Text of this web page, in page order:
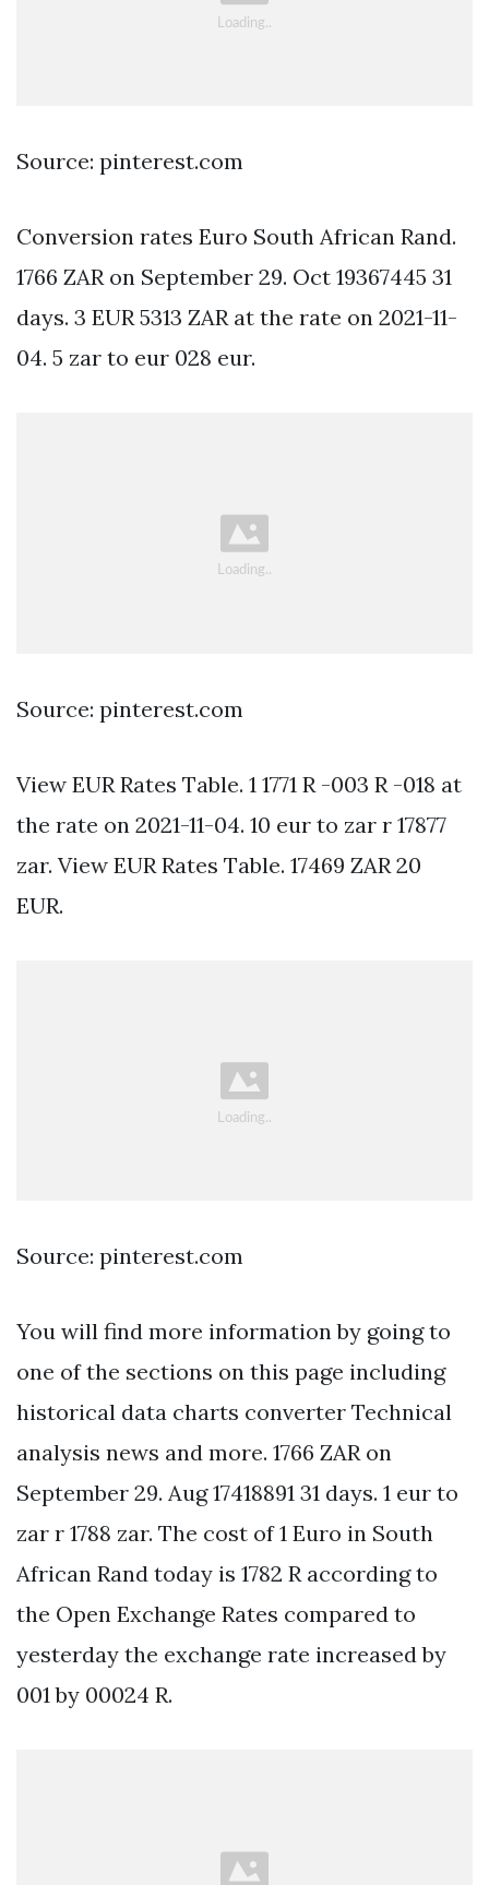
Source: pinterest.com
Conversion rates Euro South African Rand.
1766 ZAR on September 29. Oct 19367445 31
days. 3 EUR 5313 ZAR at the rate on 2021-11-
04. 5 zar to eur 028 eur.
Source: pinterest.com
View EUR Rates Table. 1 1771 R -003 R -018 at
the rate on 2021-11-04. 10 eur to zar r 17877
zar. View EUR Rates Table. 17469 ZAR 20
EUR.
Source: pinterest.com
You will find more information by going to
one of the sections on this page including
historical data charts converter Technical
analysis news and more. 1766 ZAR on
September 29. Aug 17418891 31 days. 1 eur to
zar r 1788 zar. The cost of 1 Euro in South
African Rand today is 1782 R according to
the Open Exchange Rates compared to
yesterday the exchange rate increased by
001 by 00024 R.